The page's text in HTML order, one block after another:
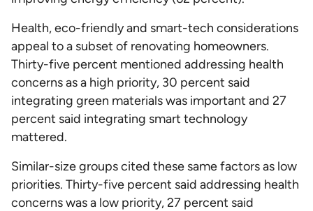
Health, eco-friendly and smart-tech considerations
appeal to a subset of renovating homeowners.
Thirty-five percent mentioned addressing health
concerns as a high priority, 30 percent said
integrating green materials was important and 27
percent said integrating smart technology
mattered.
Similar-size groups cited these same factors as low
priorities. Thirty-five percent said addressing health
concerns was a low priority, 27 percent said